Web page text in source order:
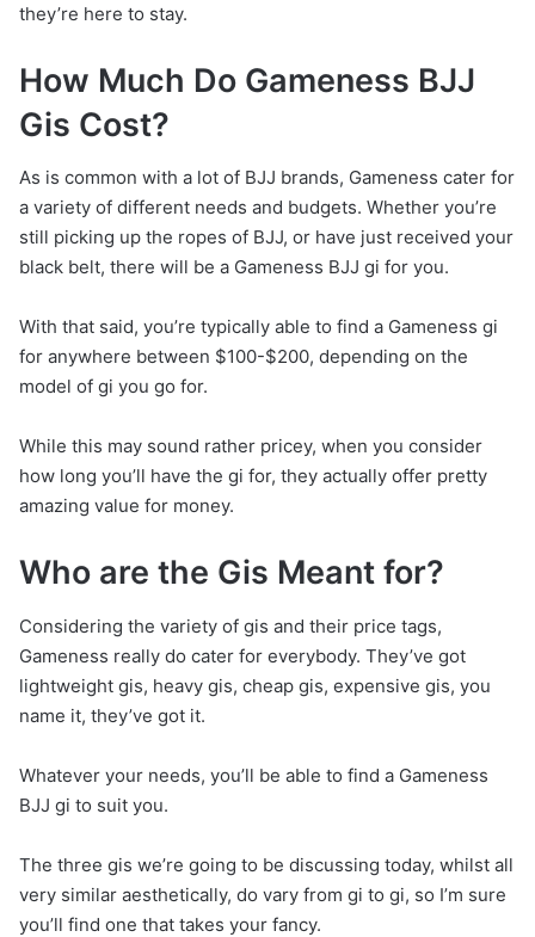
they’re here to stay.
How Much Do Gameness BJJ
Gis Cost?
As is common with a lot of BJJ brands, Gameness cater for
a variety of different needs and budgets. Whether you’re
still picking up the ropes of BJJ, or have just received your
black belt, there will be a Gameness BJJ gi for you.
With that said, you’re typically able to find a Gameness gi
for anywhere between $100-$200, depending on the
model of gi you go for.
While this may sound rather pricey, when you consider
how long you’ll have the gi for, they actually offer pretty
amazing value for money.
Who are the Gis Meant for?
Considering the variety of gis and their price tags,
Gameness really do cater for everybody. They’ve got
lightweight gis, heavy gis, cheap gis, expensive gis, you
name it, they’ve got it.
Whatever your needs, you’ll be able to find a Gameness
BJJ gi to suit you.
The three gis we’re going to be discussing today, whilst all
very similar aesthetically, do vary from gi to gi, so I’m sure
you’ll find one that takes your fancy.